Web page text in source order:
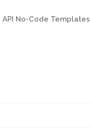
API No-Code Templates